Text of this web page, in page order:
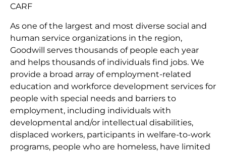
As one of the largest and most diverse social and
human service organizations in the region,
Goodwill serves thousands of people each year
and helps thousands of individuals find jobs. We
provide a broad array of employment-related
education and workforce development services for
people with special needs and barriers to
employment, including individuals with
developmental and/or intellectual disabilities,
displaced workers, participants in welfare-to-work
programs, people who are homeless, have limited
CARF